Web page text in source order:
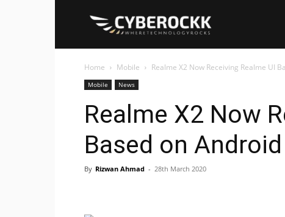
Home Mobile Realme X2 Now Receiving Realme UI
Mobile News
Realme X2 Now
Based on
By Rizwan Ahmad - 28th March 2020